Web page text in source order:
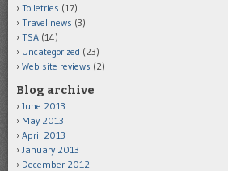
Toiletries (17)
Travel news (3)
TSA (14)
Uncategorized (23)
Web site reviews (2)
Blog archive
June 2013
May 2013
April 2013
January 2013
December 2012